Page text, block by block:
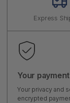
Express
Your
Your privacy and
encrypted